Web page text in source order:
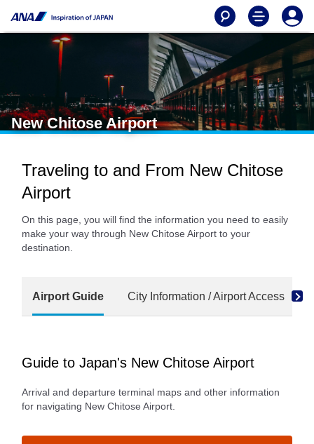
New Chitose Airport
Traveling to and From New Chitose
Airport
On this page, you will find the information you need to easily
make your way through New Chitose Airport to your
destination.
Airport Guide City Information / Airport Access
Guide to Japan's New Chitose Airport
Arrival and departure terminal maps and other information
for navigating New Chitose Airport.